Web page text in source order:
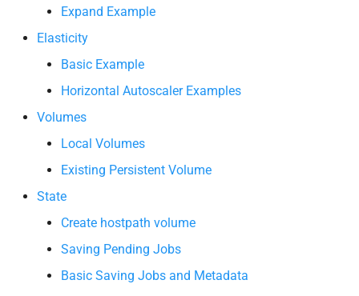
Expand Example
Elasticity
Basic Example
Horizontal Autoscaler Examples
Volumes
Local Volumes
Existing Persistent Volume
State
Create hostpath volume
Saving Pending Jobs
Basic Saving Jobs and Metadata